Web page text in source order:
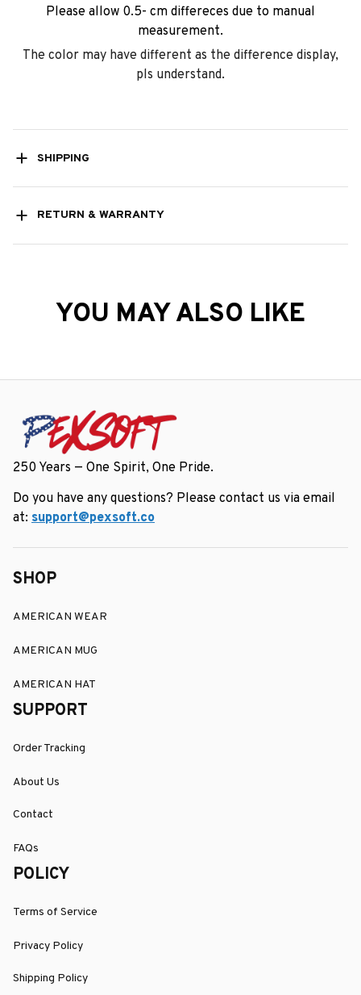
Please allow 0.5- cm differeces due to manual
measurement.
The color may have different as the difference display,
pls understand.
SHIPPING
RETURN & WARRANTY
YOU MAY ALSO LIKE
250 Years — One Spirit, One Pride.
Do you have any questions? Please contact us via email
at: support@pexsoft.co
SHOP
AMERICAN WEAR
AMERICAN MUG
AMERICAN HAT
SUPPORT
Order Tracking
About Us
Contact
FAQs
POLICY
Terms of Service
Privacy Policy
Shipping Policy